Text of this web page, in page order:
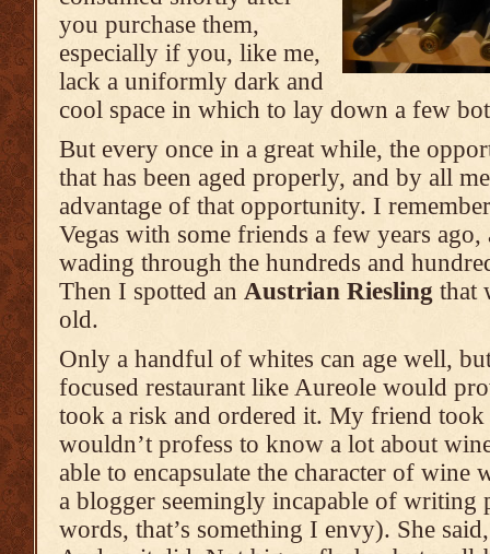
you purchase them,
especially if you, like me,
lack a uniformly dark and
cool space in which to lay down a few
But every once in a great while, the
that has been aged properly, and by all
advantage of that opportunity. I
Vegas with some friends a few years
wading through the hundreds and
Then I spotted an Austrian Riesling that
old.
Only a handful of whites can age well,
focused restaurant like Aureole would
took a risk and ordered it. My friend took
wouldn’t profess to know a lot about
able to encapsulate the character of
a blogger seemingly incapable of writing
words, that’s something I envy). She